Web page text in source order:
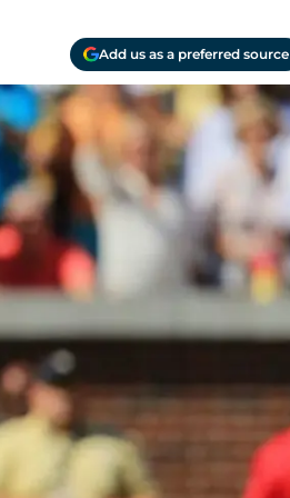
Add us as a preferred source